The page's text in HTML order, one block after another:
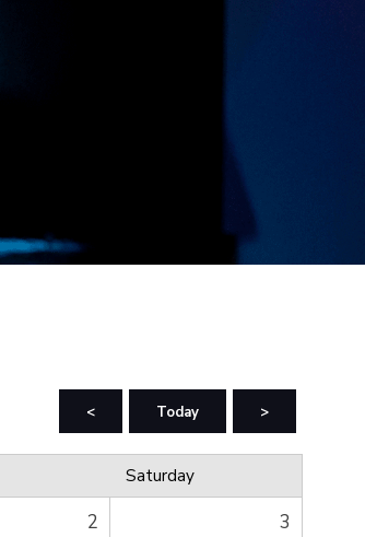
< Today >
Saturday
2 3